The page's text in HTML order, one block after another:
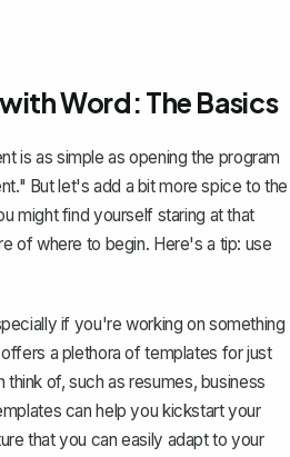
Word: The Basics
is as simple as opening the program
But let's add a bit more spice to the
might find yourself staring at that
of where to begin. Here's a tip: use
if you're working on something
a plethora of templates for just
of, such as resumes, business
can help you kickstart your
that you can easily adapt to your